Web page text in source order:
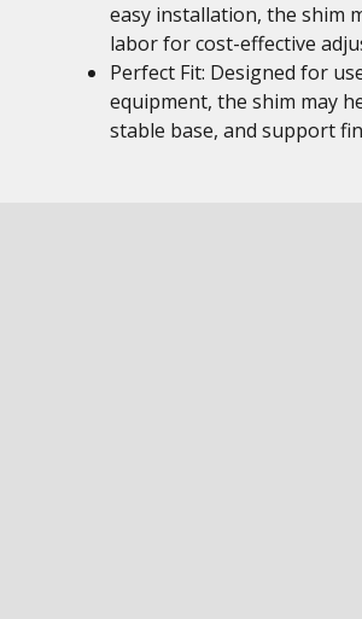
easy installation, the shim
labor for cost-effective
Perfect Fit: Designed for
equipment, the shim may
stable base, and support